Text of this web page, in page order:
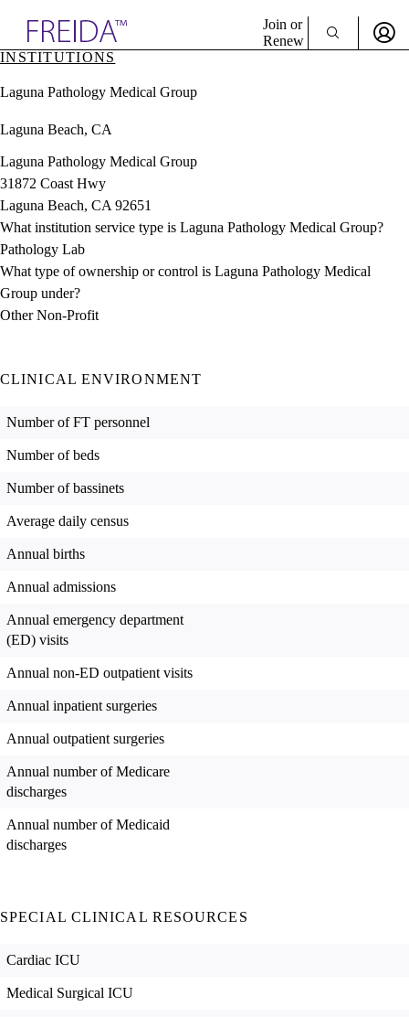
& Resources
Directory
Join or
Renew
Sign In
INSTITUTIONS
Laguna Pathology Medical Group
Laguna Beach, CA
Laguna Pathology Medical Group
31872 Coast Hwy
Laguna Beach, CA 92651
What institution service type is Laguna Pathology Medical Group?
Pathology Lab
What type of ownership or control is Laguna Pathology Medical
Group under?
Other Non-Profit
CLINICAL ENVIRONMENT
Number of FT personnel
Number of beds
Number of bassinets
Average daily census
Annual births
Annual admissions
Annual emergency department
(ED) visits
Annual non-ED outpatient visits
Annual inpatient surgeries
Annual outpatient surgeries
Annual number of Medicare
discharges
Annual number of Medicaid
discharges
SPECIAL CLINICAL RESOURCES
Cardiac ICU
Medical Surgical ICU